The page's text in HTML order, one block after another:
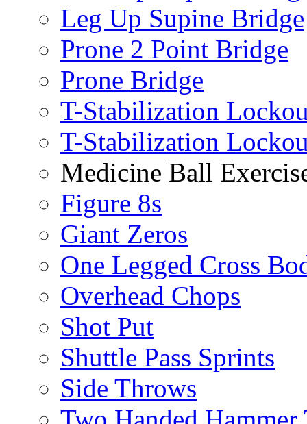
Leg Up Supine Bridge
Prone 2 Point Bridge
Prone Bridge
T-Stabilization
T-Stabilization
Medicine Ball
Figure 8s
Giant Zeros
One Legged Cross
Overhead Chops
Shot Put
Shuttle Pass Sprints
Side Throws